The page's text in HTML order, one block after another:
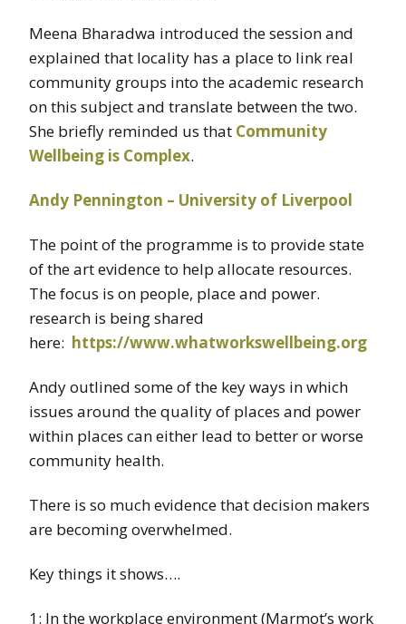
Meena Bharadwa introduced the session and
explained that locality has a place to link real
community groups into the academic research
on this subject and translate between the two.
She briefly reminded us that Community
Wellbeing is Complex.
Andy Pennington – University of Liverpool
The point of the programme is to provide state
of the art evidence to help allocate resources.
The focus is on people, place and power.
research is being shared
here: https://www.whatworkswellbeing.org
Andy outlined some of the key ways in which
issues around the quality of places and power
within places can either lead to better or worse
community health.
There is so much evidence that decision makers
are becoming overwhelmed.
Key things it shows….
1: In the workplace environment (Marmot’s work